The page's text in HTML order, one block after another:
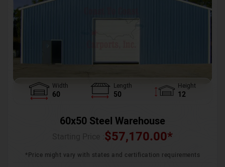
Width
60
Length
50
Height
12
60x50 Steel Warehouse
$57,170.00*
*Price might vary with states and certification requirements